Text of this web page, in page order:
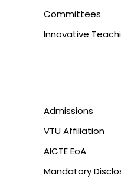
Committees
Innovative
Admissions
VTU Affiliation
AICTE EoA
Mandatory